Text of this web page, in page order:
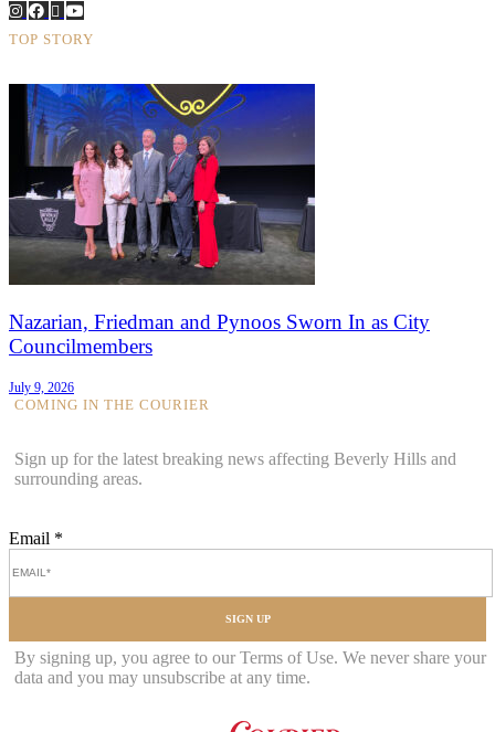
TOP STORY
Nazarian, Friedman and Pynoos Sworn In as City
Councilmembers
July 9, 2026
COMING IN THE COURIER
Sign up for the latest breaking news affecting Beverly Hills and
surrounding areas.
Email *
SIGN UP
By signing up, you agree to our Terms of Use. We never share your
data and you may unsubscribe at any time.